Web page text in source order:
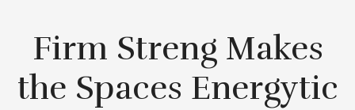
Firm Streng Makes
the Spaces Energytic